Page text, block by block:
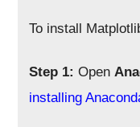
To install
Step 1: Open
installing